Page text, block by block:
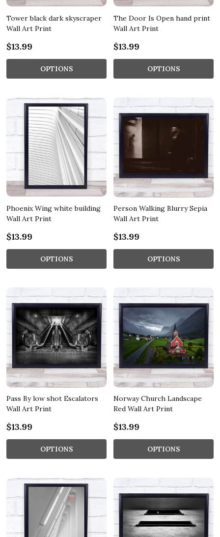
Tower black dark skyscraper
Wall Art Print
$13.99
OPTIONS
The Door Is Open hand print
Wall Art Print
$13.99
OPTIONS
Phoenix Wing white building
Wall Art Print
$13.99
OPTIONS
Person Walking Blurry Sepia
Wall Art Print
$13.99
OPTIONS
Pass By low shot Escalators
Wall Art Print
$13.99
OPTIONS
Norway Church Landscape
Red Wall Art Print
$13.99
OPTIONS